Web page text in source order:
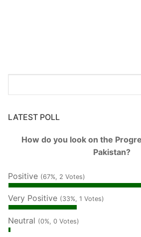
LATEST POLL
How do you look on the
Pakistan?
Positive (67%, 2 Votes)
Very Positive (33%, 1 Votes)
Neutral (0%, 0 Votes)